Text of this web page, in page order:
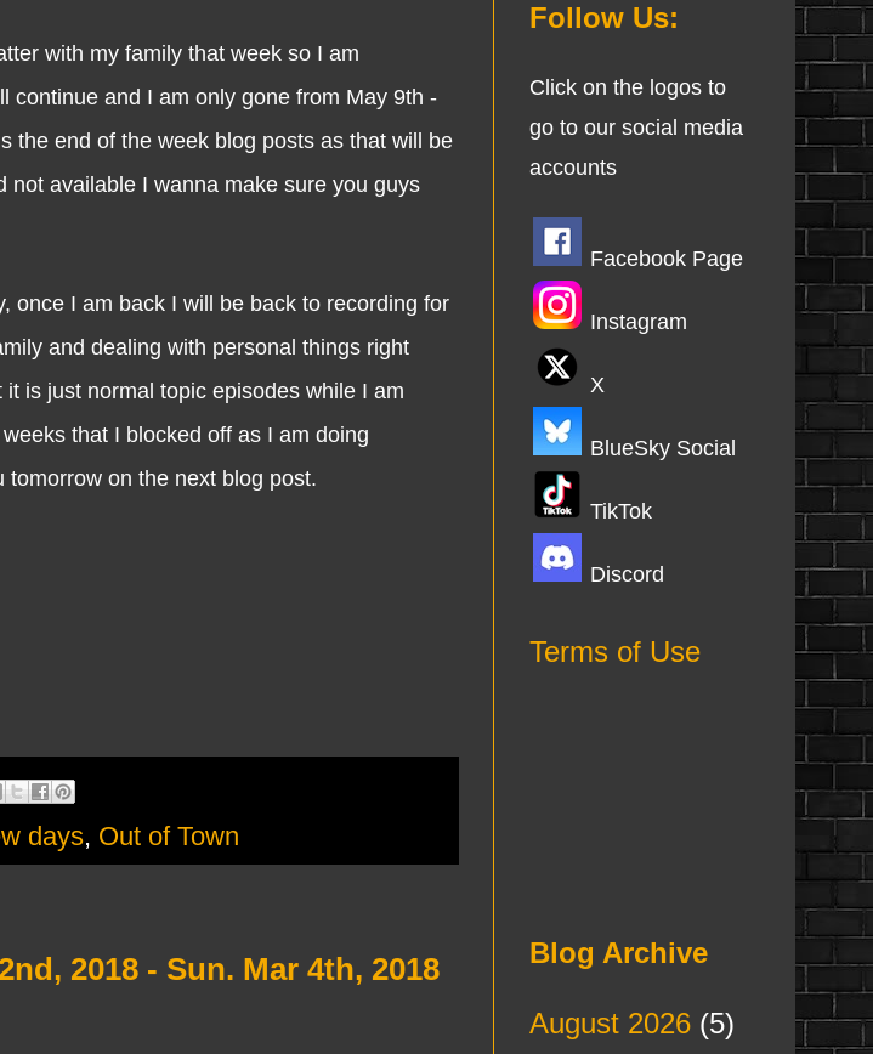
with my family that week so I am
continue and I am only gone from May 9th -
the end of the week blog posts as that will be
not available I wanna make sure you guys
I am back I will be back to recording for
and dealing with personal things right
is just normal topic episodes while I am
that I blocked off as I am doing
tomorrow on the next blog post.
days, Out of Town
2018 - Sun. Mar 4th, 2018
Follow Us:
Click on the logos to
go to our social media
accounts
Facebook Page
Instagram
X
BlueSky Social
TikTok
Discord
Terms of Use
Blog Archive
August 2026(5)